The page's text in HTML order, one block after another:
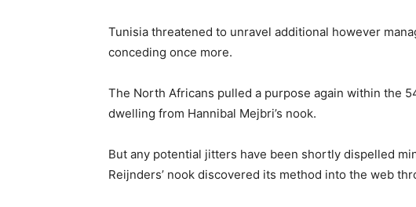
Tunisia threatened to unravel additional however
conceding once more.
The North Africans pulled a purpose again within the
dwelling from Hannibal Mejbri’s nook.
But any potential jitters have been shortly dispelled
Reijnders’ nook discovered its method into the web